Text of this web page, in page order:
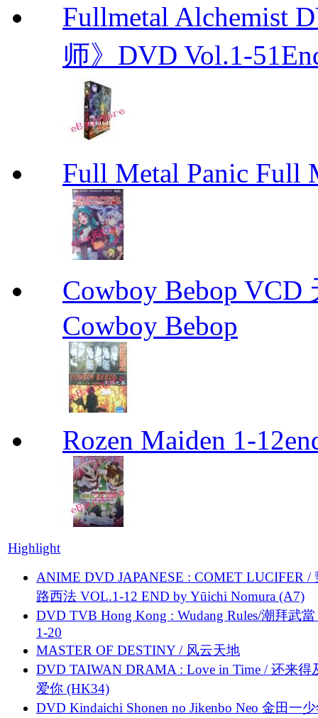
Fullmetal Alchemist
师》DVD Vol.1-
Full Metal Panic Full
Cowboy Bebop
Cowboy Bebop
Rozen Maiden 1-
Highlight
ANIME DVD JAPANESE : COMET LUCIFER /
路西法 VOL.1-12 END by Yūichi Nomura (A7)
DVD TVB Hong Kong : Wudang Rules/潮拜武當
1-20
MASTER OF DESTINY / 风云天地
DVD TAIWAN DRAMA : Love in Time / 还来得
爱你 (HK34)
DVD Kindaichi Shonen no Jikenbo Neo 金田一